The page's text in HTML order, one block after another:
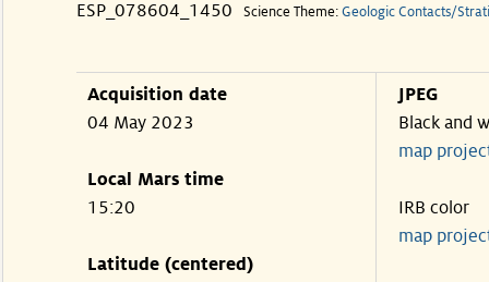
ESP_078604_1450 Science Theme: Geologic Contacts/
Acquisition date
04 May 2023
Local Mars time
15:20
Latitude (centered)
JPEG
Black and
map
IRB color
map